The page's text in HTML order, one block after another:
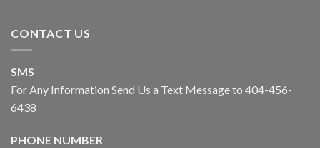
CONTACT US
SMS
For Any Information Send Us a Text Message to 404-456-
6438
PHONE NUMBER